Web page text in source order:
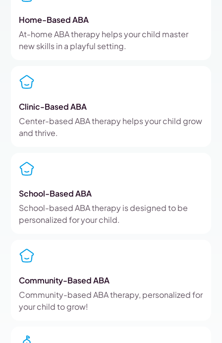
Home-Based ABA
At-home ABA therapy helps your child master
new skills in a playful setting.
Clinic-Based ABA
Center-based ABA therapy helps your child grow
and thrive.
School-Based ABA
School-based ABA therapy is designed to be
personalized for your child.
Community-Based ABA
Community-based ABA therapy, personalized for
your child to grow!